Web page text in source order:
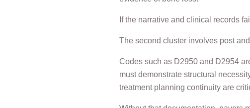
If the narrative and clinical records
The second cluster involves post
Codes such as D2950 and D2954
must demonstrate structural
treatment planning continuity are